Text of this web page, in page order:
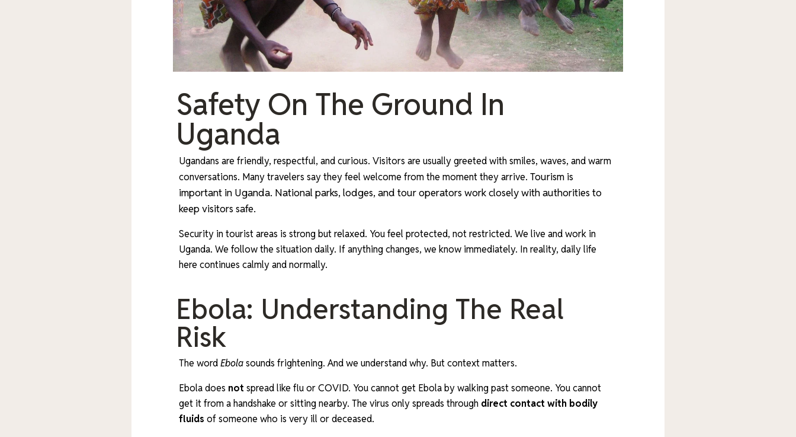
Safety On The Ground In
Uganda
Ugandans are friendly, respectful, and curious. Visitors are usually greeted with smiles, waves, and warm
conversations. Many travelers say they feel welcome from the moment they arrive. Tourism is
important in Uganda. National parks, lodges, and tour operators work closely with authorities to
keep visitors safe.
Security in tourist areas is strong but relaxed. You feel protected, not restricted. We live and work in
Uganda. We follow the situation daily. If anything changes, we know immediately. In reality, daily life
here continues calmly and normally.
Ebola: Understanding The Real
Risk
The wordEbolasounds frightening. And we understand why. But context matters.
Ebola does notspread like flu or COVID. You cannot get Ebola by walking past someone. You cannot
get it from a handshake or sitting nearby. The virus only spreads through direct contact with bodily
fluids of someone who is very ill or deceased.